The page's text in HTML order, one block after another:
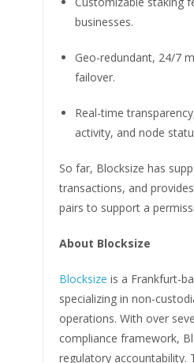
businesses.
Geo-redundant, 24/7
failover.
Real-time
activity, and node
So far, Blocksize has
transactions, and
pairs to support a
About Blocksize
Blocksize is a Frankfurt-
specializing in non-
operations. With over
compliance framework,
regulatory accountability.